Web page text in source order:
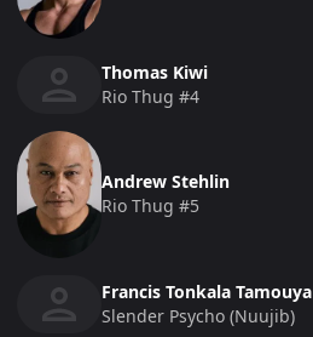
Thomas Kiwi
Rio Thug #4
Andrew Stehlin
Rio Thug #5
Francis Tonkala Tamouya
Slender Psycho (Nuujib)